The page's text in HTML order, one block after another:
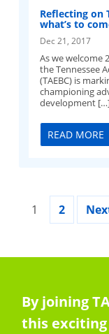
Reflecting on
what’s to
Dec 21, 2017
As we welcome
the Tennessee
(TAEBC) is
championing
development
READ MORE
1 2
By joining
this